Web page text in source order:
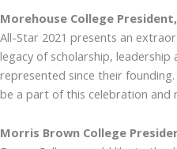
Morehouse College President,
All-Star 2021 presents an
legacy of scholarship, leadership
represented since their
be a part of this celebration and
Morris Brown College